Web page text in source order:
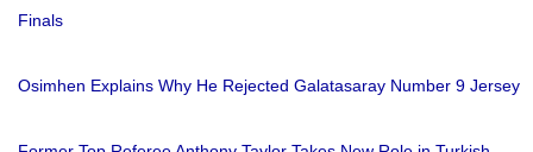
Finals
Osimhen Explains Why He Rejected Galatasaray Number 9 Jersey